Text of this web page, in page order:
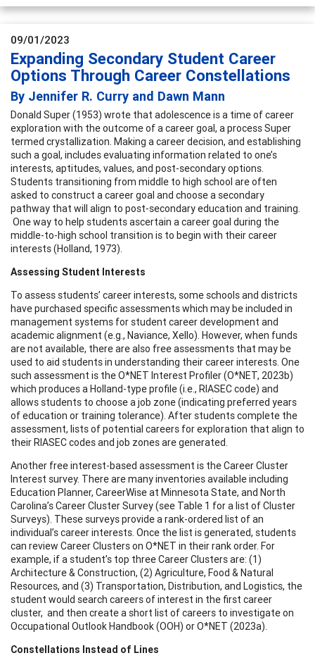
09/01/2023
Expanding Secondary Student Career
Options Through Career Constellations
By Jennifer R. Curry and Dawn Mann
Donald Super (1953) wrote that adolescence is a time of career
exploration with the outcome of a career goal, a process Super
termed crystallization. Making a career decision, and establishing
such a goal, includes evaluating information related to one’s
interests, aptitudes, values, and post-secondary options.
Students transitioning from middle to high school are often
asked to construct a career goal and choose a secondary
pathway that will align to post-secondary education and training.
One way to help students ascertain a career goal during the
middle-to-high school transition is to begin with their career
interests (Holland, 1973).
Assessing Student Interests
To assess students’ career interests, some schools and districts
have purchased specific assessments which may be included in
management systems for student career development and
academic alignment (e.g., Naviance, Xello). However, when funds
are not available, there are also free assessments that may be
used to aid students in understanding their career interests. One
such assessment is the O*NET Interest Profiler (O*NET, 2023b)
which produces a Holland-type profile (i.e., RIASEC code) and
allows students to choose a job zone (indicating preferred years
of education or training tolerance). After students complete the
assessment, lists of potential careers for exploration that align to
their RIASEC codes and job zones are generated.
Another free interest-based assessment is the Career Cluster
Interest survey. There are many inventories available including
Education Planner, CareerWise at Minnesota State, and North
Carolina’s Career Cluster Survey (see Table 1 for a list of Cluster
Surveys). These surveys provide a rank-ordered list of an
individual’s career interests. Once the list is generated, students
can review Career Clusters on O*NET in their rank order. For
example, if a student’s top three Career Clusters are: (1)
Architecture & Construction, (2) Agriculture, Food & Natural
Resources, and (3) Transportation, Distribution, and Logistics, the
student would search careers of interest in the first career
cluster, and then create a short list of careers to investigate on
Occupational Outlook Handbook (OOH) or O*NET (2023a).
Constellations Instead of Lines